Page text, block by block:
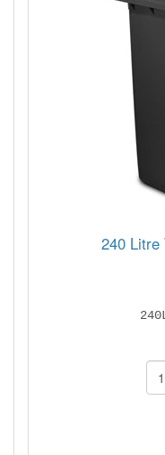
240 Litre